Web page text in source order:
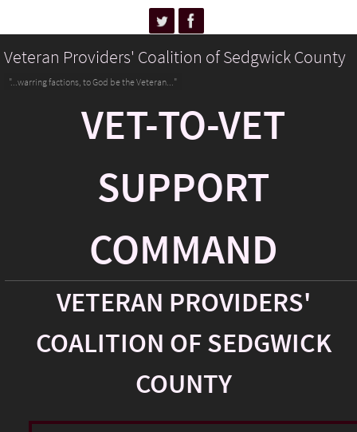
Veteran Providers' Coalition of Sedgwick County
"...warring factions, to God be the Veteran..."
VET-TO-VET
SUPPORT
COMMAND
VETERAN PROVIDERS'
COALITION OF SEDGWICK
COUNTY